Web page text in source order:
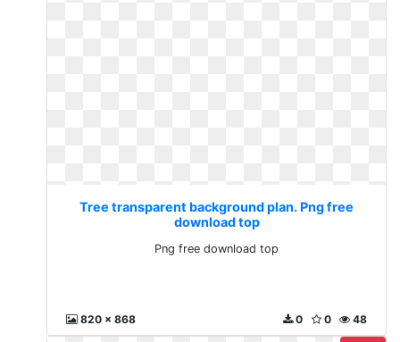
Tree transparent background plan. Png free
download top
Png free download top
820 x 868 48
0
0